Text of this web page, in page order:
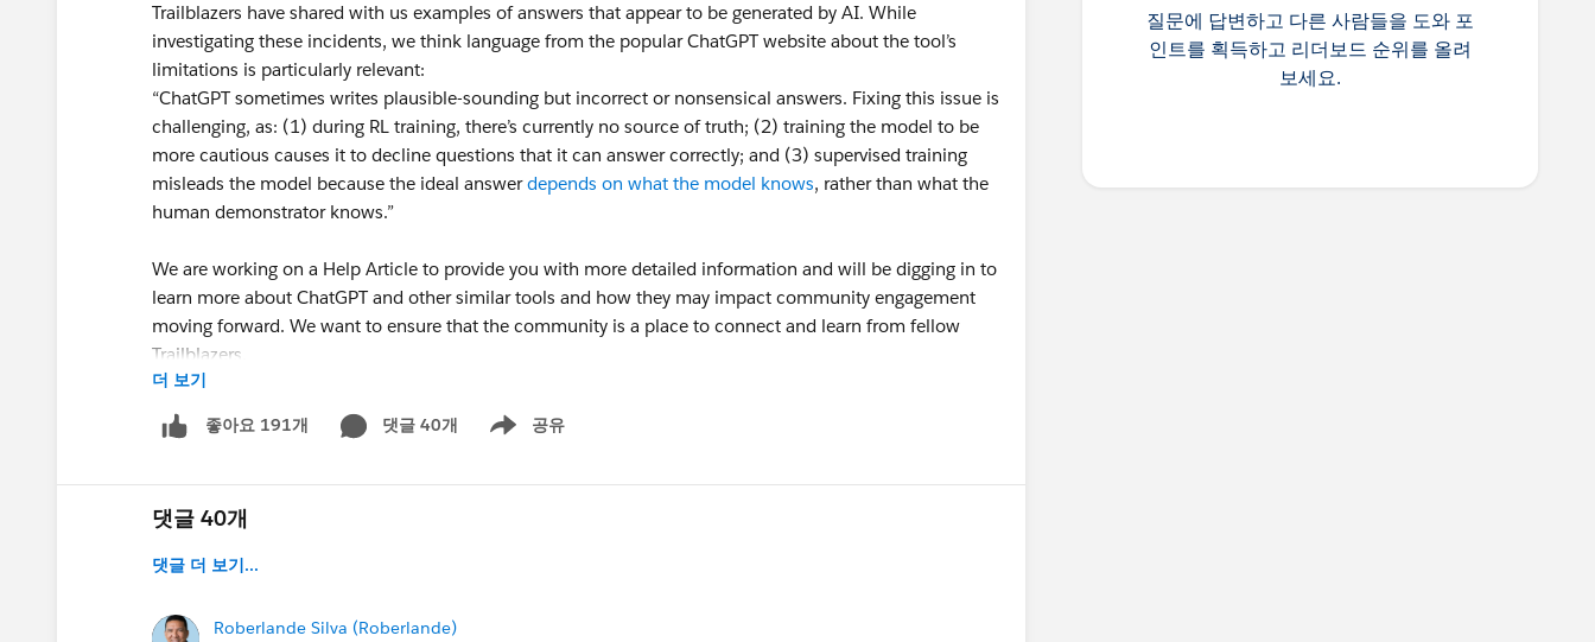
Trailblazers have shared with us examples of answers that appear to be generated by AI. While
investigating these incidents, we think language from the popular ChatGPT website about the tool’s
limitations is particularly relevant:
“ChatGPT sometimes writes plausible-sounding but incorrect or nonsensical answers. Fixing this issue is
challenging, as: (1) during RL training, there’s currently no source of truth; (2) training the model to be
more cautious causes it to decline questions that it can answer correctly; and (3) supervised training
misleads the model because the ideal answerdepends on what the model knows, rather than what the
human demonstrator knows.”
We are working on a Help Article to provide you with more detailed information and will be digging in to
learn more about ChatGPT and other similar tools and how they may impact community engagement
moving forward. We want to ensure that the community is a place to connect and learn from fellow
Trailblazers.
Thank you! We appreciate your commitment to helping our community continue to be a valuable
resource to all Trailblazers.
@Trailblazer Community Cove
더 보기
좋아요 191개 댓글 40개 공유
Show menu
댓글 40개
댓글 더 보기...
Roberlande Silva (Roberlande)
질문에 답변하고 다른 사람들을 도와 포
인트를 획득하고 리더보드 순위를 올려
보세요.